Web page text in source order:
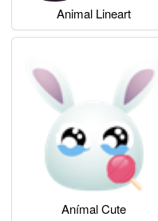
Animal Lineart
Anímal Cute